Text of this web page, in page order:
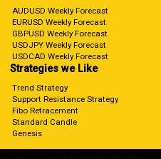
AUDUSD Weekly Forecast
EURUSD Weekly Forecast
GBPUSD Weekly Forecast
USDJPY Weekly Forecast
USDCAD Weekly Forecast
Strategies we Like
Trend Strategy
Support Resistance Strategy
Fibo Retracement
Standard Candle
Genesis